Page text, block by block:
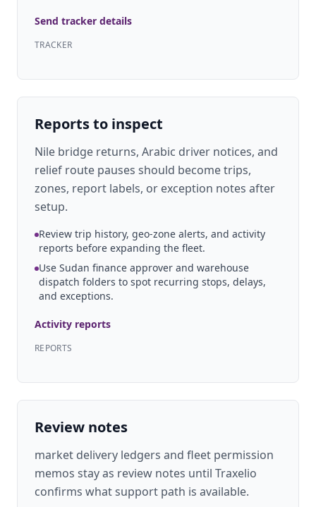
Send tracker details
TRACKER
Reports to inspect
Nile bridge returns, Arabic driver notices, and
relief route pauses should become trips,
zones, report labels, or exception notes after
setup.
Review trip history, geo-zone alerts, and activity
reports before expanding the fleet.
Use Sudan finance approver and warehouse
dispatch folders to spot recurring stops, delays,
and exceptions.
Activity reports
REPORTS
Review notes
market delivery ledgers and fleet permission
memos stay as review notes until Traxelio
confirms what support path is available.